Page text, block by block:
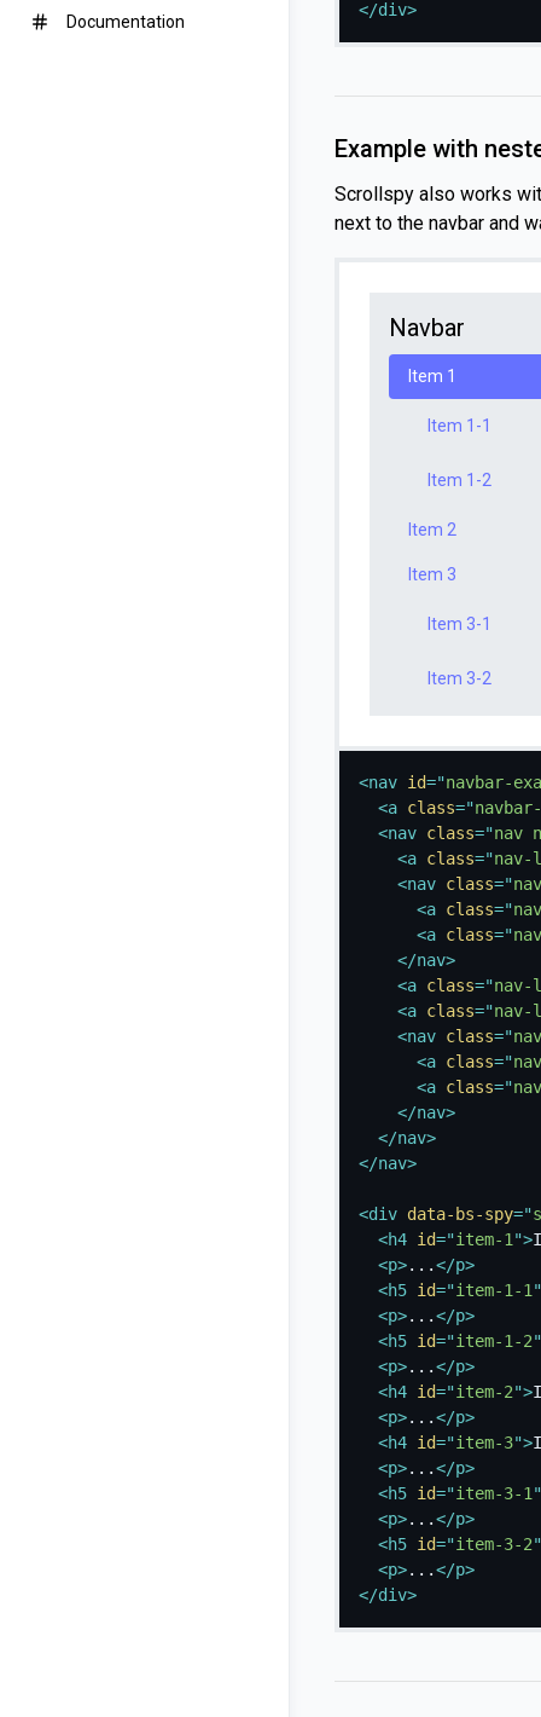
Documentation
</div>
Example with
Scrollspy also works
next to the navbar and
Navbar
Item 1
Item 1-1
Item 1-2
Item 2
Item 3
Item 3-1
Item 3-2
<nav id="navbar-
<a class="
<nav class="nav
<a class="
<nav class="
<a class="
<a class="
</nav>
<a class="
<a class="
<nav class="
<a class="
<a class="
</nav>
</nav>
</nav>
<div data-bs-spy="
<h4 id="item-1 ">
<p>...</p>
<h5 id="item-1-1 "
<p>...</p>
<h5 id="item-1-2"
<p>...</p>
<h4 id="item-2">
<p>...</p>
<h4 id="item-3">
<p>...</p>
<h5 id="item-3-1 "
<p>...</p>
<h5 id="item-3-2"
<p>...</p>
</div>